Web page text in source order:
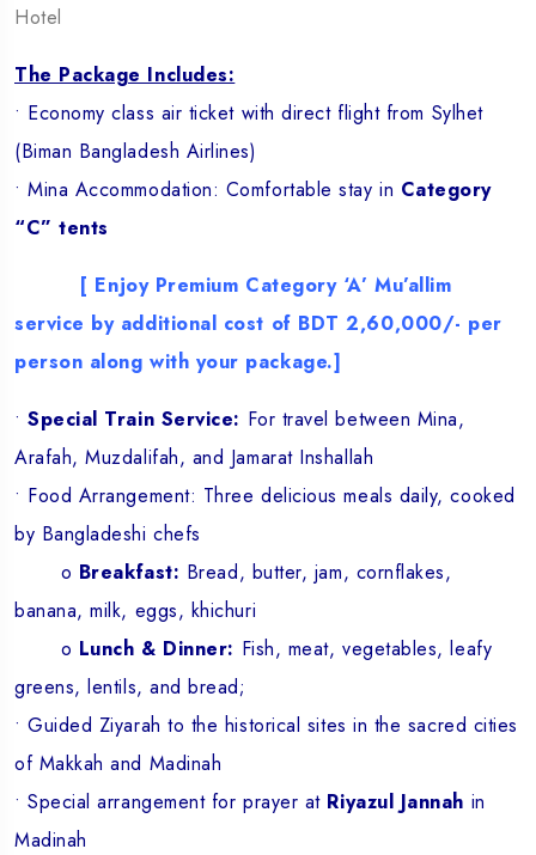
Hotel
The Package Includes:
• Economy class air ticket with direct flight from Sylhet
(Biman Bangladesh Airlines)
• Mina Accommodation: Comfortable stay in Category
“C” tents
[ Enjoy Premium Category ‘A’ Mu’allim
service by additional cost of BDT 2,60,000/- per
person along with your package.]
•Special Train Service: For travel between Mina,
Arafah, Muzdalifah, and Jamarat Inshallah
• Food Arrangement: Three delicious meals daily, cooked
by Bangladeshi chefs
o Breakfast: Bread, butter, jam, cornflakes,
banana, milk, eggs, khichuri
o Lunch & Dinner: Fish, meat, vegetables, leafy
greens, lentils, and bread;
• Guided Ziyarah to the historical sites in the sacred cities
of Makkah and Madinah
• Special arrangement for prayer at Riyazul Jannah in
Madinah